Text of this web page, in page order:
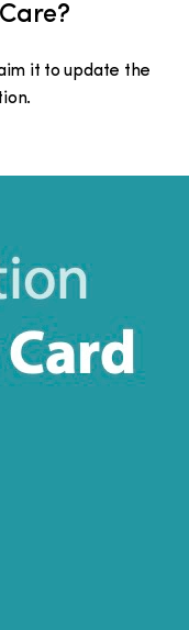
?
it to update the